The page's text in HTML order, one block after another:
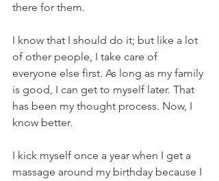
there for them.
I know that I should do it; but like a lot
of other people, I take care of
everyone else first. As long as my family
is good, I can get to myself later. That
has been my thought process. Now, I
know better.
I kick myself once a year when I get a
massage around my birthday because I